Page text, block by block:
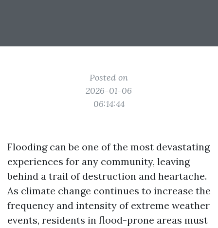
Posted on
2026-01-06
06:14:44
Flooding can be one of the most devastating
experiences for any community, leaving
behind a trail of destruction and heartache.
As climate change continues to increase the
frequency and intensity of extreme weather
events, residents in flood-prone areas must